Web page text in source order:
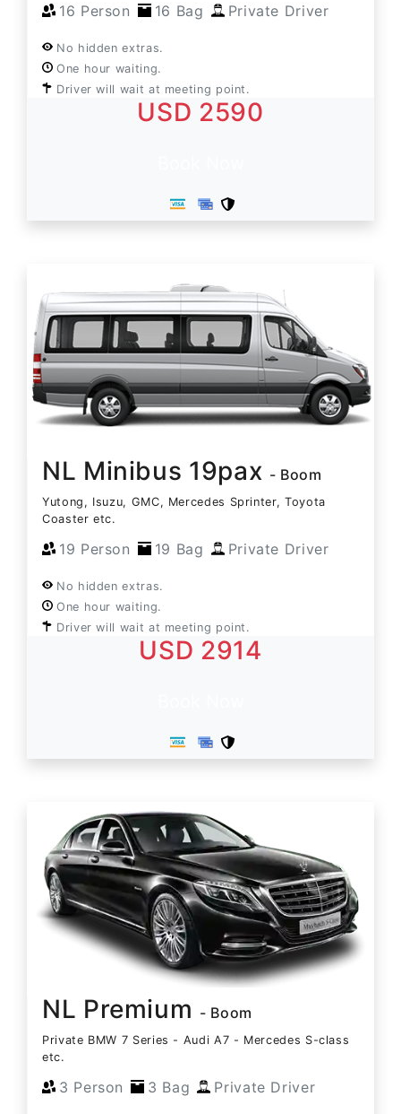
16 Person 16 Bag Private Driver
No hidden extras.
One hour waiting.
Driver will wait at meeting point.
USD 2590
NL Minibus 19pax - Boom
Yutong, Isuzu, GMC, Mercedes Sprinter, Toyota
Coaster etc.
19 Person 19 Bag Private Driver
No hidden extras.
One hour waiting.
Driver will wait at meeting point.
USD 2914
NL Premium - Boom
Private BMW 7 Series - Audi A7 - Mercedes S-class
etc.
3 Person 3 Bag Private Driver